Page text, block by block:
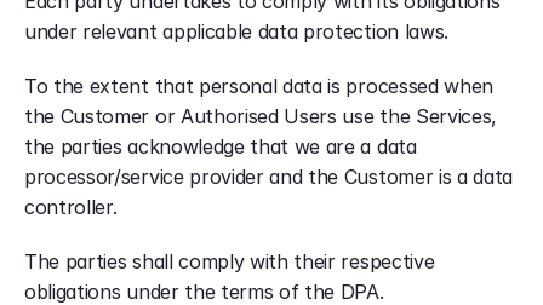
under relevant applicable data protection laws.
To the extent that personal data is processed when
the Customer or Authorised Users use the Services,
the parties acknowledge that we are a data
processor/service provider and the Customer is a data
controller.
The parties shall comply with their respective
obligations under the terms of the DPA.